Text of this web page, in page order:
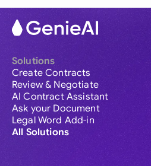
Solutions
Create Contracts
Review & Negotiate
AI Contract Assistant
Ask your Document
Legal Word Add-in
All Solutions